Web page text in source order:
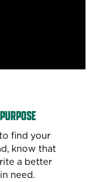
find your
know that
a better
need.